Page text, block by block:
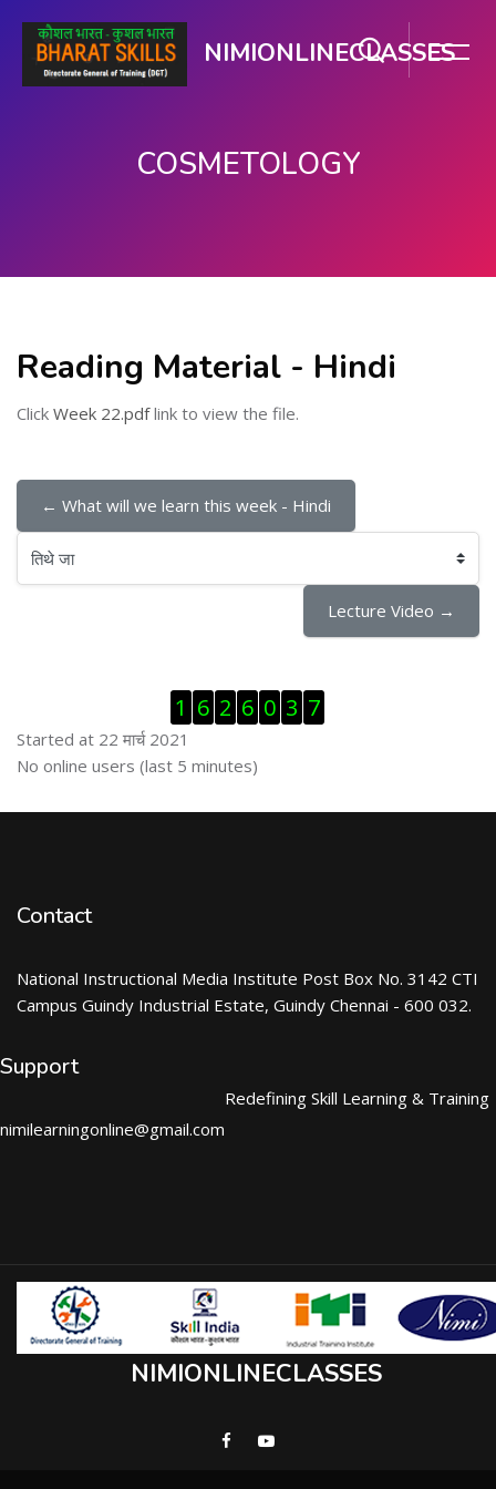
NIMIONLINECLASSES
COSMETOLOGY
Reading Material - Hindi
Click Week 22.pdflink to view the file.
← What will we learn this week - Hindi
तिथे जा
Lecture Video →
1 6 2 6 0 3 7
Started at 22 मार्च 2021
Skip ऑनलाईन युजर्स
No online users (last 5 minutes)
Contact
National Instructional Media Institute Post Box No. 3142 CTI
Campus Guindy Industrial Estate, Guindy Chennai - 600 032.
Support
nimilearningonline@gmail.com
Redefining Skill Learning & Training
NIMIONLINECLASSES